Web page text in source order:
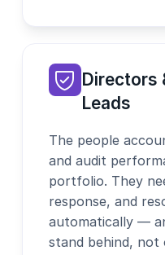
Directors
Leads
The people
and audit
portfolio. They
response, and
automatically —
stand behind, not